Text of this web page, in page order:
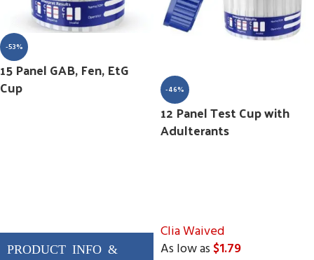
-53%
15 Panel GAB, Fen, EtG
Cup -46%
12 Panel Test Cup with
Adulterants
Clia Waived
As low as $1.79